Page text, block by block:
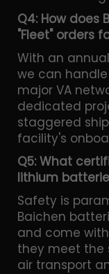
Q4: How does
"Fleet" orders
With an
we can
major VA
dedicated
staggered
facility's
Q5: What
lithium
Safety is
Baichen
and come
they meet the
air transport